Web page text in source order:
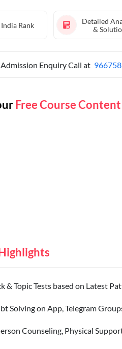
Rank
Detailed
&
Enquiry Call at
Free Course Content
& Topic Tests based on Latest
Solving on App, Telegram
Counseling, Physical